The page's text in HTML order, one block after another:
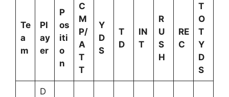
Te
a
m
Pl
ay
er
P
os
iti
o
n
C
M
P/
A
T
T
Y
D
S
T
D
IN
T
R
U
S
H
RE
C
T
O
T
Y
D
S
D